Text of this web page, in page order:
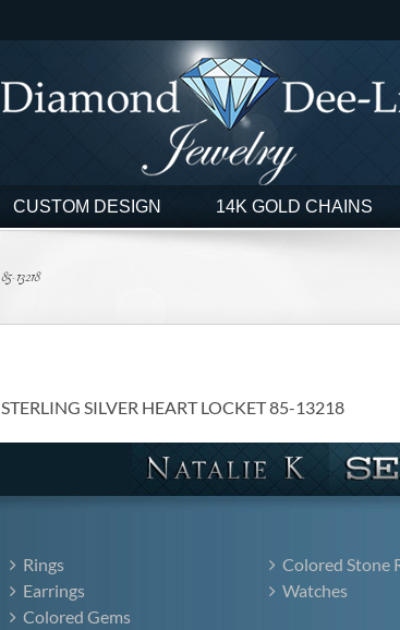
CUSTOM DESIGN 14K GOLD CHAINS
85-13218
STERLING SILVER HEART LOCKET 85-13218
Rings
Earrings
Colored Gems
Colored Stone
Watches